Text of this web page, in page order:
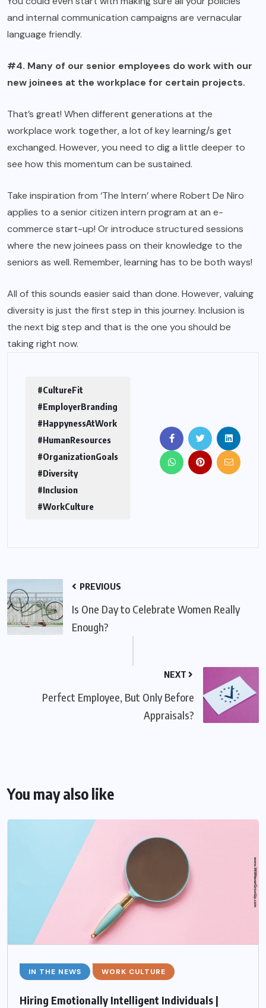
and internal communication campaigns are vernacular
language friendly.
#4. Many of our senior employees do work with our
new joinees at the workplace for certain projects.
That’s great! When different generations at the
workplace work together, a lot of key learning/s get
exchanged. However, you need to dig a little deeper to
see how this momentum can be sustained.
Take inspiration from ‘The Intern’ where Robert De Niro
applies to a senior citizen intern program at an e-
commerce start-up! Or introduce structured sessions
where the new joinees pass on their knowledge to the
seniors as well. Remember, learning has to be both ways!
All of this sounds easier said than done. However, valuing
diversity is just the first step in this journey. Inclusion is
the next big step and that is the one you should be
taking right now.
#CultureFit
#EmployerBranding
#HappynessAtWork
#HumanResources
#OrganizationGoals
#Diversity
#Inclusion
#WorkCulture
PREVIOUS
Is One Day to Celebrate Women Really
Enough?
NEXT
Perfect Employee, But Only Before
Appraisals?
You may also like
IN THE NEWS WORK CULTURE
Hiring Emotionally Intelligent Individuals |